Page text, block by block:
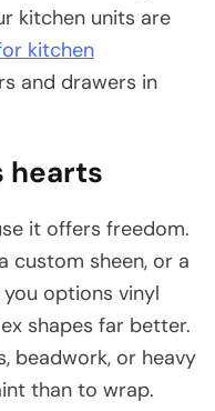
kitchen units are
kitchen
and drawers in
hearts
it offers freedom.
custom sheen, or a
options vinyl
shapes far better.
beadwork, or heavy
than to wrap.